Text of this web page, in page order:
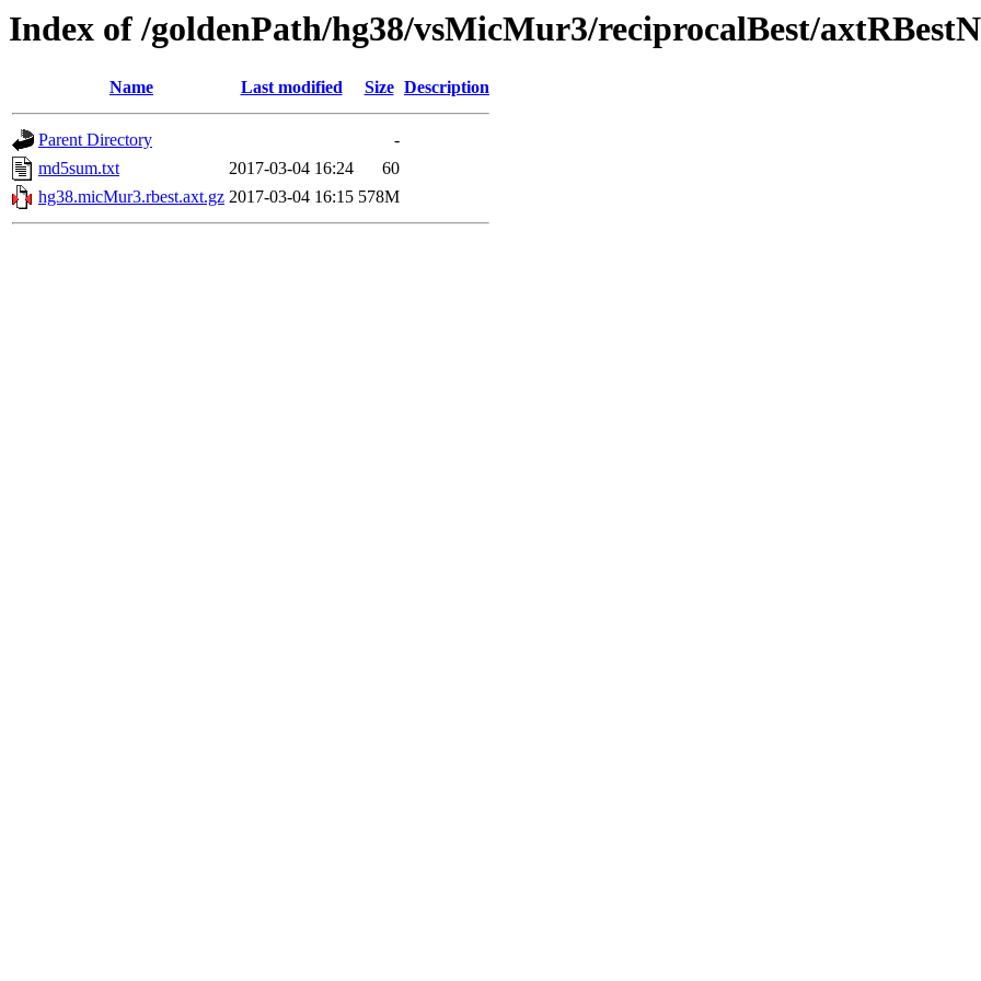
Index of /goldenPath/hg38/vsMicMur3/reciprocalBest/
Name Last modified Size Description
Parent Directory
-
md5sum.txt
2017-03-04 16:24
60
hg38.micMur3.rbest.axt.gz 2017-03-04 16:15 578M